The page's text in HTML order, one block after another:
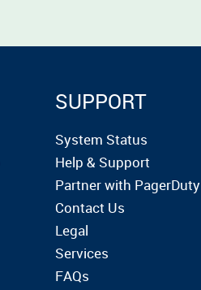
SUPPORT
System Status
Help & Support
Partner with PagerDuty
Contact Us
Legal
Services
FAQs